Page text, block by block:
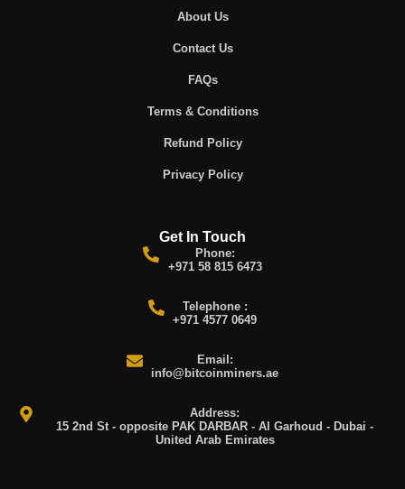
About Us
Contact Us
FAQs
Terms & Conditions
Refund Policy
Privacy Policy
Get In Touch
Phone:
+971 58 815 6473
Telephone :
+971 4577 0649
Email:
info@bitcoinminers.ae
Address:
15 2nd St - opposite PAK DARBAR - Al Garhoud - Dubai -
United Arab Emirates